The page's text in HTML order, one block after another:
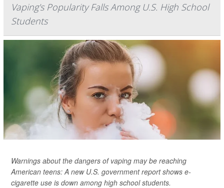
Vaping's Popularity Falls Among U.S. High School
Students
Warnings about the dangers of vaping may be reaching
American teens: A new U.S. government report shows e-
cigarette use is down among high school students.